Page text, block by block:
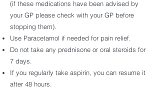
(if these medications have been advised by
your GP please check with your GP before
stopping them).
Use Paracetamol if needed for pain relief.
Do not take any prednisone or oral steroids for
7 days.
If you regularly take aspirin, you can resume it
after 48 hours.